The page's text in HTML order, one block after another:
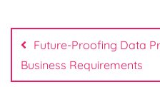
Post
navigation
Future-Proofing Data
Business Requirements